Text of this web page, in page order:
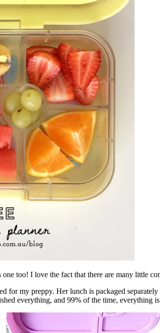
too! I love the fact that there are many little
for my preppy. Her lunch is packaged
everything, and 99% of the time, everything